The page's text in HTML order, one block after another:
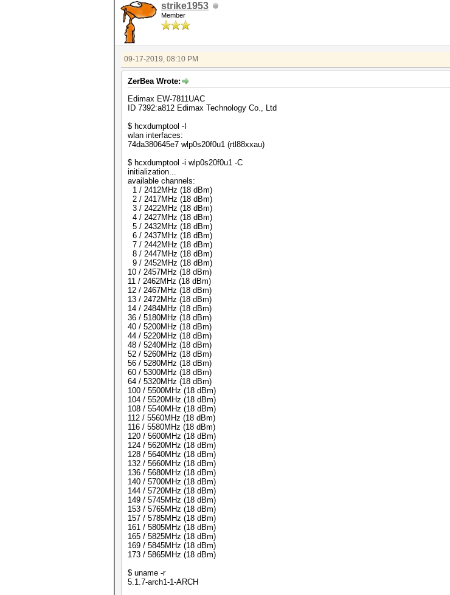
strike1953
Member
09-17-2019, 08:10 PM
ZerBea Wrote:
Edimax EW-7811UAC
ID 7392:a812 Edimax Technology Co., Ltd
$ hcxdumptool -I
wlan interfaces:
74da380645e7 wlp0s20f0u1 (rtl88xxau)
$ hcxdumptool -i wlp0s20f0u1 -C
initialization...
available channels:
1 / 2412MHz (18 dBm)
2 / 2417MHz (18 dBm)
3 / 2422MHz (18 dBm)
4 / 2427MHz (18 dBm)
5 / 2432MHz (18 dBm)
6 / 2437MHz (18 dBm)
7 / 2442MHz (18 dBm)
8 / 2447MHz (18 dBm)
9 / 2452MHz (18 dBm)
10 / 2457MHz (18 dBm)
11 / 2462MHz (18 dBm)
12 / 2467MHz (18 dBm)
13 / 2472MHz (18 dBm)
14 / 2484MHz (18 dBm)
36 / 5180MHz (18 dBm)
40 / 5200MHz (18 dBm)
44 / 5220MHz (18 dBm)
48 / 5240MHz (18 dBm)
52 / 5260MHz (18 dBm)
56 / 5280MHz (18 dBm)
60 / 5300MHz (18 dBm)
64 / 5320MHz (18 dBm)
100 / 5500MHz (18 dBm)
104 / 5520MHz (18 dBm)
108 / 5540MHz (18 dBm)
112 / 5560MHz (18 dBm)
116 / 5580MHz (18 dBm)
120 / 5600MHz (18 dBm)
124 / 5620MHz (18 dBm)
128 / 5640MHz (18 dBm)
132 / 5660MHz (18 dBm)
136 / 5680MHz (18 dBm)
140 / 5700MHz (18 dBm)
144 / 5720MHz (18 dBm)
149 / 5745MHz (18 dBm)
153 / 5765MHz (18 dBm)
157 / 5785MHz (18 dBm)
161 / 5805MHz (18 dBm)
165 / 5825MHz (18 dBm)
169 / 5845MHz (18 dBm)
173 / 5865MHz (18 dBm)
$ uname -r
5.1.7-arch1-1-ARCH